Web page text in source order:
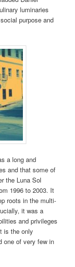
luminaries
purpose and
a long and
and that some of
the Luna Sol
1996 to 2003. It
roots in the multi-
it was a
and privileges
is the only
one of very few in